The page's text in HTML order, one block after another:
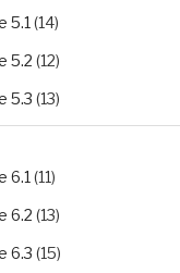
5.1 (14)
5.2 (12)
5.3 (13)
6.1 (11)
6.2 (13)
6.3 (15)